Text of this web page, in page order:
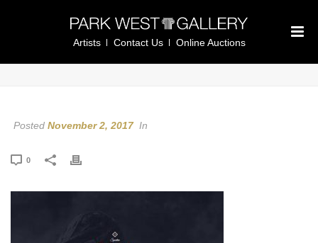
Artists Contact Us Online Auctions
Posted November 2, 2017 In
0